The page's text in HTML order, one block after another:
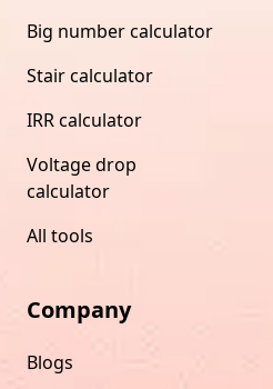
Big number calculator
Stair calculator
IRR calculator
Voltage drop
calculator
All tools
Company
Blogs